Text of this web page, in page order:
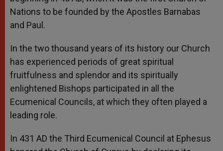
Nations to be founded by the Apostles Barnabas
and Paul.
In the two thousand years of its history our Church
has experienced periods of great spiritual
fruitfulness and splendor and its spiritually
enlightened Bishops participated in all the
Ecumenical Councils, at which they often played a
leading role.
In 431 AD the Third Ecumenical Council at Ephesus